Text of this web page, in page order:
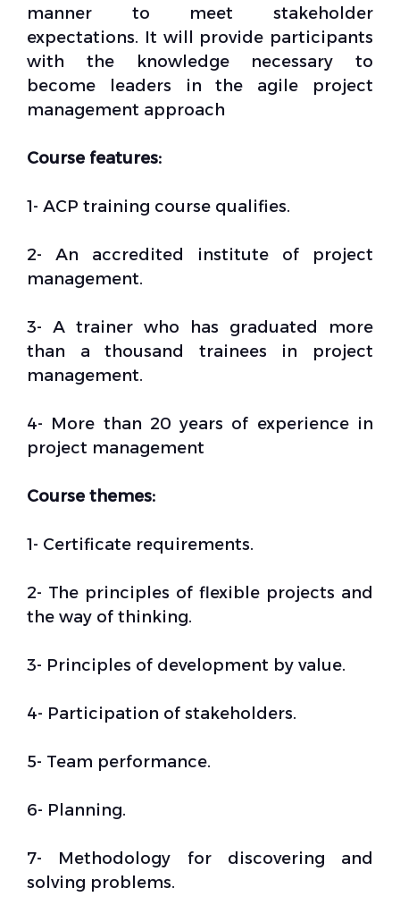
manner to meet stakeholder
expectations. It will provide participants
with the knowledge necessary to
become leaders in the agile project
management approach
Course features:
1- ACP training course qualifies.
2- An accredited institute of project
management.
3- A trainer who has graduated more
than a thousand trainees in project
management.
4- More than 20 years of experience in
project management
Course themes:
1- Certificate requirements.
2- The principles of flexible projects and
the way of thinking.
3- Principles of development by value.
4- Participation of stakeholders.
5- Team performance.
6- Planning.
7- Methodology for discovering and
solving problems.